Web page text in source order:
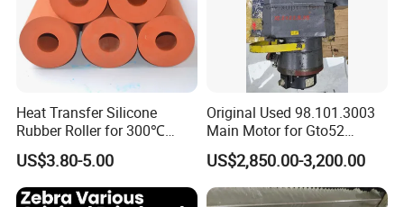
A deeper understanding of what you want and what you need.
LEAF provides solutions to the fashion industry.
Heat Transfer Silicone
Rubber Roller for 300℃
Heat Transfer Machines
US$3.80-5.00
Original Used 98.101.3003
Main Motor for Gto52
Offset Press Parts
US$2,850.00-3,200.00